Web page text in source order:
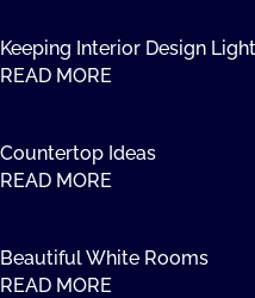
Keeping Interior Design
READ MORE
Countertop Ideas
READ MORE
Beautiful White Rooms
READ MORE